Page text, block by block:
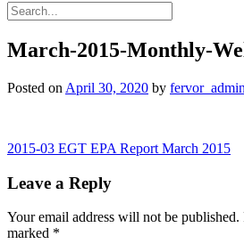
March-2015-Monthly-
Posted on April 30, 2020 by fervor_admin
Post
navigation
2015-03 EGT EPA Report March 2015
Leave a Reply
Your email address will not be published.
marked *